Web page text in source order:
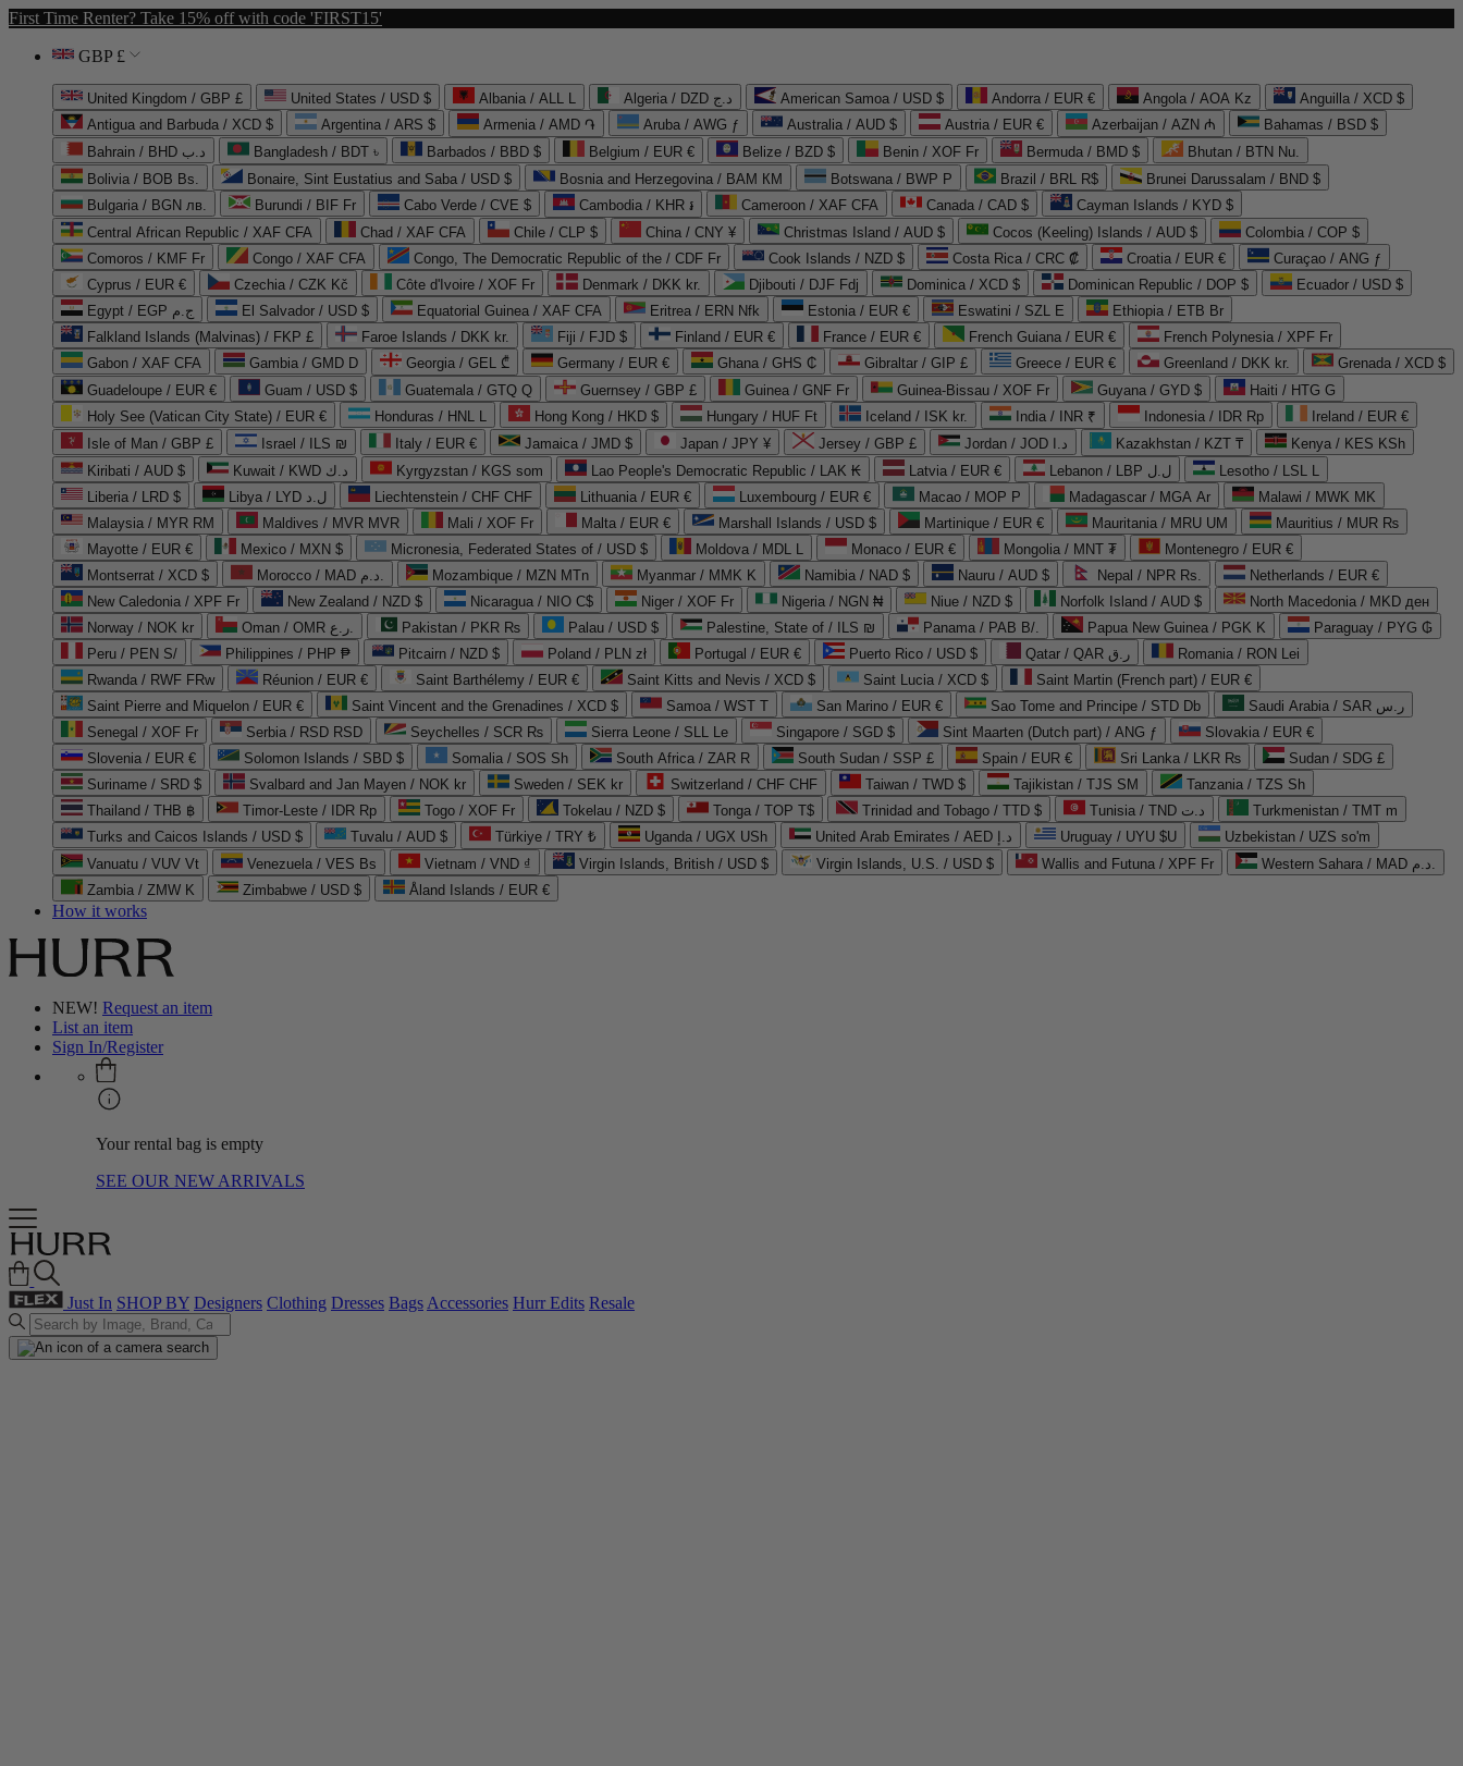
First Time Renter? Take 15% off with code 'FIRST15'
GBP £
United Kingdom / GBP £ United States / USD $ Albania / ALL L Algeria / DZD د.ج American Samoa / USD $ Andorra / EUR € Angola / AOA Kz
Anguilla / XCD $
Antigua and Barbuda / XCD $
Argentina / ARS $ Armenia / AMD ֏ Aruba / AWG ƒ Australia / AUD $ Austria / EUR € Azerbaijan / AZN ₼
Bahamas / BSD $
Bahrain / BHD د.ب
Bangladesh / BDT ৳ Barbados / BBD $ Belgium / EUR € Belize / BZD $ Benin / XOF Fr Bermuda / BMD $
Bhutan / BTN Nu.
Bolivia / BOB Bs.
Bonaire, Sint Eustatius and Saba / USD $ Bosnia and Herzegovina / BAM КМ Botswana / BWP P Brazil / BRL R$
Brunei Darussalam / BND $
Bulgaria / BGN лв.
Burundi / BIF Fr Cabo Verde / CVE $ Cambodia / KHR ៛ Cameroon / XAF CFA Canada / CAD $
Cayman Islands / KYD $
Central African Republic / XAF CFA
Chad / XAF CFA Chile / CLP $ China / CNY ¥ Christmas Island / AUD $ Cocos (Keeling) Islands / AUD $
Colombia / COP $
Comoros / KMF Fr
Congo / XAF CFA Congo, The Democratic Republic of the / CDF Fr Cook Islands / NZD $ Costa Rica / CRC ₡ Croatia / EUR €
Curaçao / ANG ƒ
Cyprus / EUR €
Czechia / CZK Kč Côte d'Ivoire / XOF Fr Denmark / DKK kr. Djibouti / DJF Fdj Dominica / XCD $ Dominican Republic / DOP $
Ecuador / USD $
Egypt / EGP ج.م
El Salvador / USD $ Equatorial Guinea / XAF CFA Eritrea / ERN Nfk Estonia / EUR € Eswatini / SZL E
Ethiopia / ETB Br
Falkland Islands (Malvinas) / FKP £
Faroe Islands / DKK kr. Fiji / FJD $ Finland / EUR € France / EUR € French Guiana / EUR €
French Polynesia / XPF Fr
Gabon / XAF CFA
Gambia / GMD D Georgia / GEL ₾ Germany / EUR € Ghana / GHS ₵ Gibraltar / GIP £ Greece / EUR € Greenland / DKK kr.
Grenada / XCD $
Guadeloupe / EUR €
Guam / USD $ Guatemala / GTQ Q Guernsey / GBP £ Guinea / GNF Fr Guinea-Bissau / XOF Fr Guyana / GYD $
Haiti / HTG G
Holy See (Vatican City State) / EUR €
Honduras / HNL L Hong Kong / HKD $ Hungary / HUF Ft Iceland / ISK kr. India / INR ₹ Indonesia / IDR Rp
Ireland / EUR €
Isle of Man / GBP £
Israel / ILS ₪ Italy / EUR € Jamaica / JMD $ Japan / JPY ¥ Jersey / GBP £ Jordan / JOD د.ا Kazakhstan / KZT ₸
Kenya / KES KSh
Kiribati / AUD $
Kuwait / KWD د.ك Kyrgyzstan / KGS som Lao People's Democratic Republic / LAK ₭ Latvia / EUR € Lebanon / LBP ل.ل
Lesotho / LSL L
Liberia / LRD $
Libya / LYD ل.د Liechtenstein / CHF CHF Lithuania / EUR € Luxembourg / EUR € Macao / MOP P Madagascar / MGA Ar
Malawi / MWK MK
Malaysia / MYR RM
Maldives / MVR MVR Mali / XOF Fr Malta / EUR € Marshall Islands / USD $ Martinique / EUR € Mauritania / MRU UM
Mauritius / MUR ₨
Mayotte / EUR €
Mexico / MXN $ Micronesia, Federated States of / USD $ Moldova / MDL L Monaco / EUR € Mongolia / MNT ₮
Montenegro / EUR €
Montserrat / XCD $
Morocco / MAD د.م. Mozambique / MZN MTn Myanmar / MMK K Namibia / NAD $ Nauru / AUD $ Nepal / NPR Rs.
Netherlands / EUR €
New Caledonia / XPF Fr
New Zealand / NZD $ Nicaragua / NIO C$ Niger / XOF Fr Nigeria / NGN ₦ Niue / NZD $ Norfolk Island / AUD $
North Macedonia / MKD ден
Norway / NOK kr
Oman / OMR ر.ع. Pakistan / PKR ₨ Palau / USD $ Palestine, State of / ILS ₪ Panama / PAB B/. Papua New Guinea / PGK K
Paraguay / PYG ₲
Peru / PEN S/
Philippines / PHP ₱ Pitcairn / NZD $ Poland / PLN zł Portugal / EUR € Puerto Rico / USD $ Qatar / QAR ر.ق
Romania / RON Lei
Rwanda / RWF FRw
Réunion / EUR € Saint Barthélemy / EUR € Saint Kitts and Nevis / XCD $ Saint Lucia / XCD $
Saint Martin (French part) / EUR €
Saint Pierre and Miquelon / EUR €
Saint Vincent and the Grenadines / XCD $ Samoa / WST T San Marino / EUR € Sao Tome and Principe / STD Db
Saudi Arabia / SAR ر.س
Senegal / XOF Fr
Serbia / RSD RSD Seychelles / SCR ₨ Sierra Leone / SLL Le Singapore / SGD $ Sint Maarten (Dutch part) / ANG ƒ
Slovakia / EUR €
Slovenia / EUR €
Solomon Islands / SBD $ Somalia / SOS Sh South Africa / ZAR R South Sudan / SSP £ Spain / EUR € Sri Lanka / LKR ₨
Sudan / SDG £
Suriname / SRD $
Svalbard and Jan Mayen / NOK kr Sweden / SEK kr Switzerland / CHF CHF Taiwan / TWD $ Tajikistan / TJS ЅМ
Tanzania / TZS Sh
Thailand / THB ฿
Timor-Leste / IDR Rp Togo / XOF Fr Tokelau / NZD $ Tonga / TOP T$ Trinidad and Tobago / TTD $ Tunisia / TND د.ت
Turkmenistan / TMT m
Turks and Caicos Islands / USD $
Tuvalu / AUD $ Türkiye / TRY ₺ Uganda / UGX USh United Arab Emirates / AED د.إ Uruguay / UYU $U
Uzbekistan / UZS so'm
Vanuatu / VUV Vt
Venezuela / VES Bs Vietnam / VND ₫ Virgin Islands, British / USD $ Virgin Islands, U.S. / USD $ Wallis and Futuna / XPF Fr
Western Sahara / MAD د.م.
Zambia / ZMW K
Zimbabwe / USD $ Åland Islands / EUR €
How it works
NEW! Request an item
List an item
Sign In/Register
Your rental bag is empty
SEE OUR NEW ARRIVALS
Just In SHOP BY Designers Clothing Dresses BagsAccessories Hurr Edits Resale